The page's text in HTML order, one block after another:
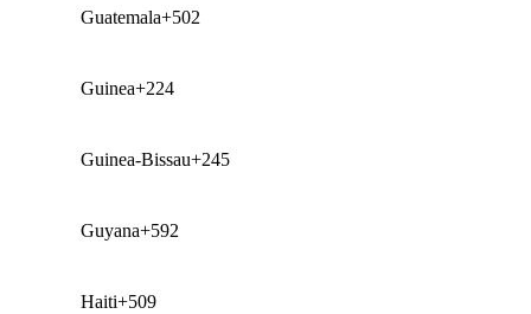
Guatemala+502
Guinea+224
Guinea-Bissau+245
Guyana+592
Haiti+509